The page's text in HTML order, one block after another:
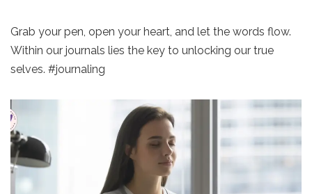
Grab your pen, open your heart, and let the words flow.
Within our journals lies the key to unlocking our true
selves. #journaling